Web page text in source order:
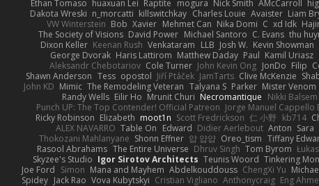
Ethan Tomaso huaxuan Lei Raptite mogura Nick Smith AMcCarroll
Dakota Wreski n_morcatti killswitchkay Charles Louie Avaister Liam
VW Winterstein Bob Xavier Mehmet Can Nika Domi C xd Idk
The Society of Visions David Power Michael Santoro C. Evans thu
Dixon Keller Keenan Rush Venkataram LLB Josh W. Kevin Showman
George Dvorak Haris Lattirom Matthew Daday Paul Kamil Uriasz
Aleksandr Chebotariov Cole Turner John Kevin Ong JonDo Filip
Shawn Anderson Tess opostol Jiří Ptáček JamTarts Clive McKenzie
John KD Mimic The Remodeling Veteran Talyana S Parker Mister Venom
Randy Wells Eilir Ho Mrunit Churi Necromantique Nikki Balsem
Punch UP: The Top Contender! Official Patreon Jorge Manuel Cappello
Ricky Robinson Elizabeth moot1n Scott Fredrickson 仁 小野 kb714
ALEX NAVARRO Table On Edward Didier Aerlebout Anton Sara
Thokozani Mahlanyane Shonn Effner 얍 얍얍 Oreo_tism Tiffany
Rasool Abrahams The Entire Universe Dhruv Singh Tom Byrom
Skyzee's Studio Igor Sirotov Architects Teunis Woord Tinkering
Joe Ford Simon Mana and Mayhem Abdelkouddouss ChengXi Yu
Spidey Jack Rao Vova Kubytskyi Cristian Vigliano Anthonycraig Eng